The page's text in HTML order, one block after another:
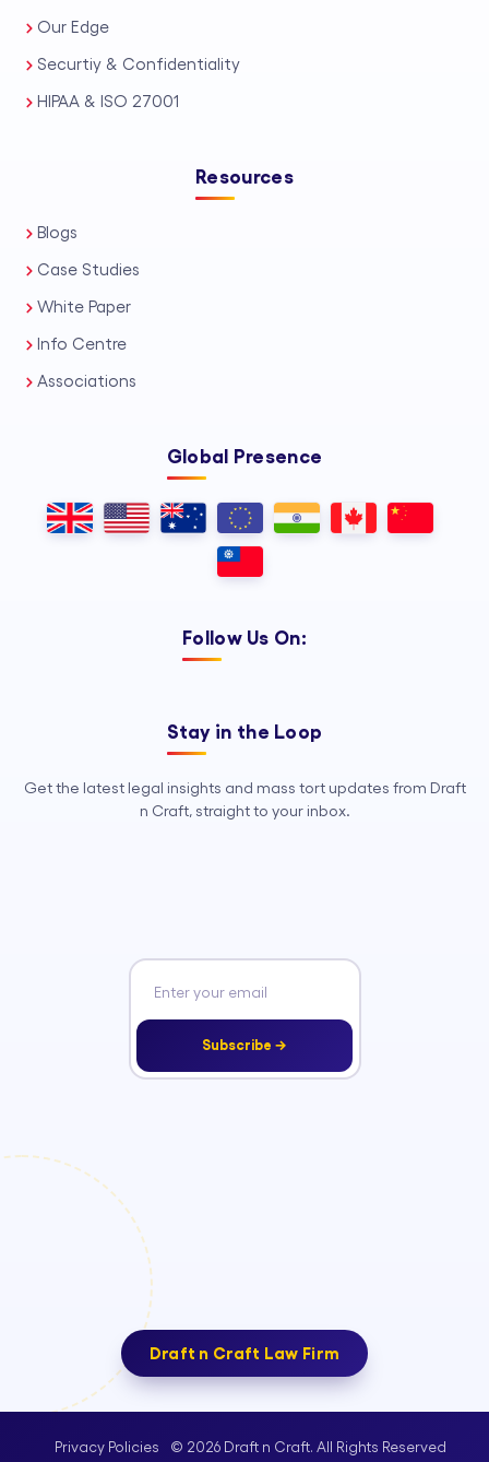
Our Edge
Securtiy & Confidentiality
HIPAA & ISO 27001
Resources
Blogs
Case Studies
White Paper
Info Centre
Associations
Global Presence
Follow Us On:
Stay in the Loop
Get the latest legal insights and mass tort updates from Draft
n Craft, straight to your inbox.
Subscribe →
Draft n Craft Law Firm
Privacy Policies © 2026 Draft n Craft. All Rights Reserved